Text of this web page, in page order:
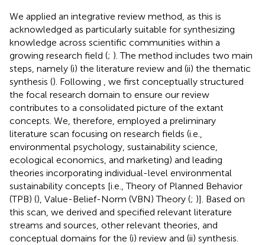
We applied an integrative review method, as this is
acknowledged as particularly suitable for synthesizing
knowledge across scientific communities within a
growing research field (; ). The method includes two main
steps, namely (i) the literature review and (ii) the thematic
synthesis (). Following , we first conceptually structured
the focal research domain to ensure our review
contributes to a consolidated picture of the extant
concepts. We, therefore, employed a preliminary
literature scan focusing on research fields (i.e.,
environmental psychology, sustainability science,
ecological economics, and marketing) and leading
theories incorporating individual-level environmental
sustainability concepts [i.e., Theory of Planned Behavior
(TPB) (), Value-Belief-Norm (VBN) Theory (; )]. Based on
this scan, we derived and specified relevant literature
streams and sources, other relevant theories, and
conceptual domains for the (i) review and (ii) synthesis.